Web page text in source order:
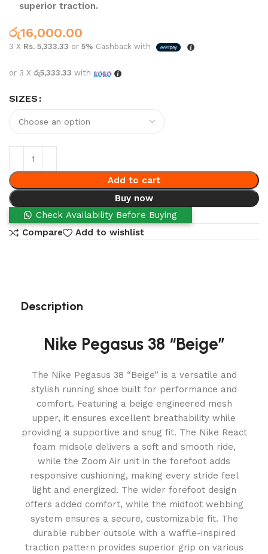
superior traction.
රු16,000.00
3 X Rs. 5,333.33 or5% Cashback with
or 3 Xරු5,333.33 with
SIZES
Add to cart
Buy now
Check Availability Before Buying
Compare
Add to wishlist
Description
Nike Pegasus 38 “Beige”
The Nike Pegasus 38 “Beige” is a versatile and
stylish running shoe built for performance and
comfort. Featuring a beige engineered mesh
upper, it ensures excellent breathability while
providing a supportive and snug fit. The Nike React
foam midsole delivers a soft and smooth ride,
while the Zoom Air unit in the forefoot adds
responsive cushioning, making every stride feel
light and energized. The wider forefoot design
offers added comfort, while the midfoot webbing
system ensures a secure, customizable fit. The
durable rubber outsole with a waffle-inspired
traction pattern provides superior grip on various